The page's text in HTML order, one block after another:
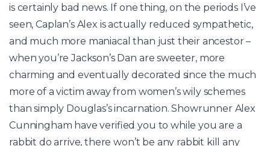
is certainly bad news. If one thing, on the periods I’ve
seen, Caplan’s Alex is actually reduced sympathetic,
and much more maniacal than just their ancestor –
when you’re Jackson’s Dan are sweeter, more
charming and eventually decorated since the much
more of a victim away from women’s wily schemes
than simply Douglas’s incarnation. Showrunner Alex
Cunningham have verified you to while you are a
rabbit do arrive, there won’t be any rabbit kill any